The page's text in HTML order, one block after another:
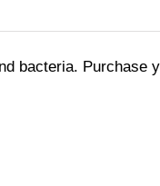
bacteria. Purchase